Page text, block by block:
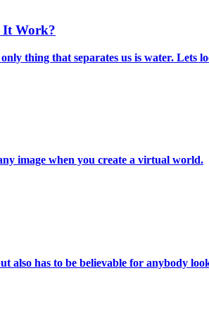
It Work?
thing that separates us is water. Lets
image when you create a virtual world.
has to be believable for anybody